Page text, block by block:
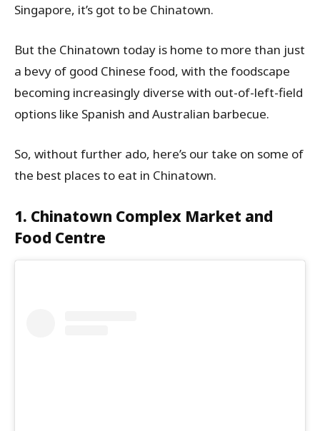
Singapore, it’s got to be Chinatown.
But the Chinatown today is home to more than just
a bevy of good Chinese food, with the foodscape
becoming increasingly diverse with out-of-left-field
options like Spanish and Australian barbecue.
So, without further ado, here’s our take on some of
the best places to eat in Chinatown.
1. Chinatown Complex Market and
Food Centre